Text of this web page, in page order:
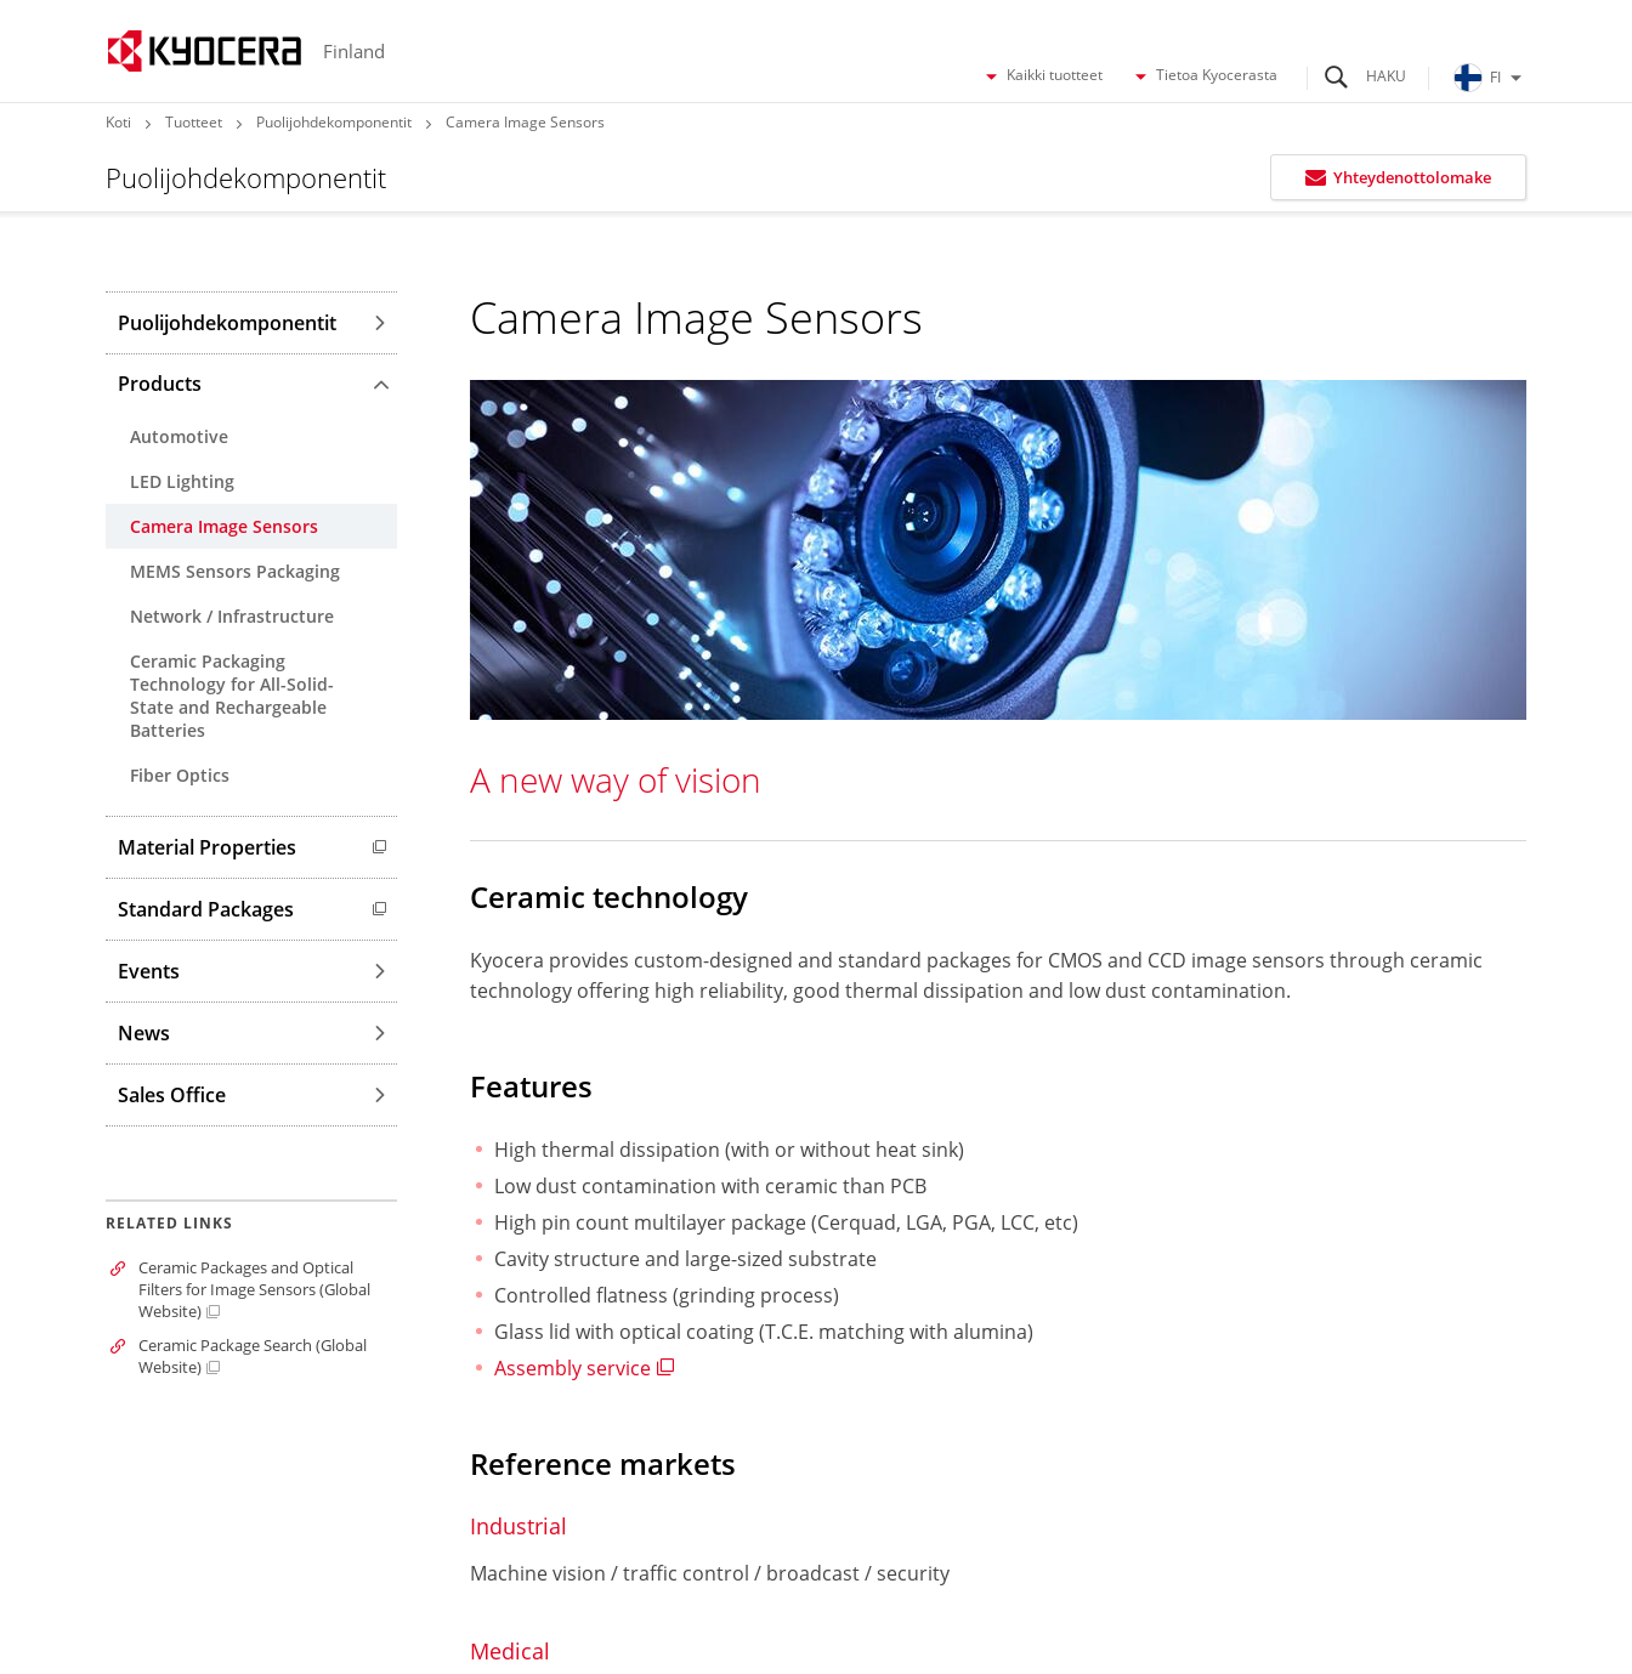
Finland
Kaikki tuotteet Tietoa Kyocerasta FI
Koti Tuotteet Puolijohdekomponentit Camera Image Sensors
Puolijohdekomponentit Yhteydenottolomake
Camera Image Sensors
A new way of vision
Ceramic technology
Kyocera provides custom-designed and standard packages for CMOS and CCD image sensors through ceramic
technology offering high reliability, good thermal dissipation and low dust contamination.
Features
High thermal dissipation (with or without heat sink)
Low dust contamination with ceramic than PCB
High pin count multilayer package (Cerquad, LGA, PGA, LCC, etc)
Cavity structure and large-sized substrate
Controlled flatness (grinding process)
Glass lid with optical coating (T.C.E. matching with alumina)
Assembly service
Reference markets
Industrial
Machine vision / traffic control / broadcast / security
Medical
Puolijohdekomponentit
Products
Automotive
LED Lighting
Camera Image Sensors
MEMS Sensors Packaging
Network / Infrastructure
Ceramic Packaging
Technology for All-Solid-
State and Rechargeable
Batteries
Fiber Optics
Material Properties
Standard Packages
Events
News
Sales Office
RELATED LINKS
Ceramic Packages and Optical
Filters for Image Sensors (Global
Website)
Ceramic Package Search (Global
Website)